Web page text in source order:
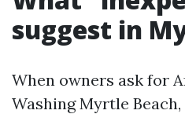
suggest in
When owners ask for
Washing Myrtle Beach,